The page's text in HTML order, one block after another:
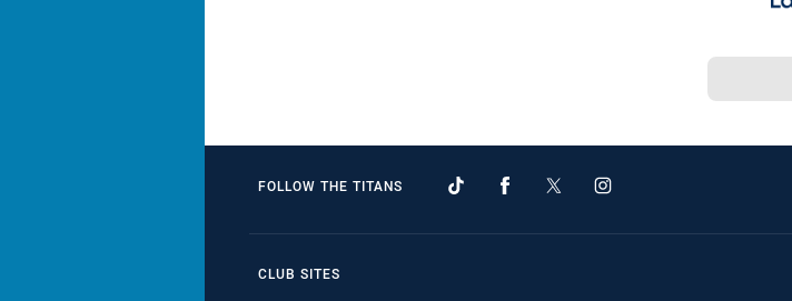
FOLLOW THE TITANS
CLUB SITES